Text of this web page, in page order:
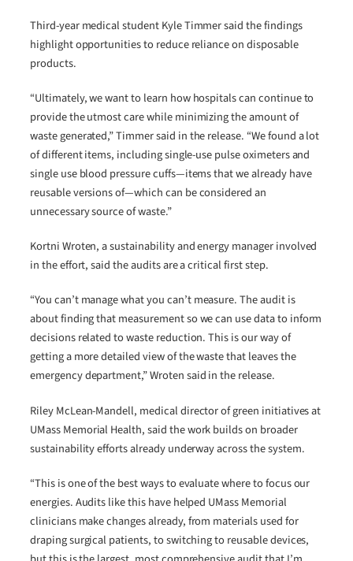
Third-year medical student Kyle Timmer said the findings
highlight opportunities to reduce reliance on disposable
products.
“Ultimately, we want to learn how hospitals can continue to
provide the utmost care while minimizing the amount of
waste generated,” Timmer said in the release. “We found a lot
of different items, including single-use pulse oximeters and
single use blood pressure cuffs—items that we already have
reusable versions of—which can be considered an
unnecessary source of waste.”
Kortni Wroten, a sustainability and energy manager involved
in the effort, said the audits are a critical first step.
“You can’t manage what you can’t measure. The audit is
about finding that measurement so we can use data to inform
decisions related to waste reduction. This is our way of
getting a more detailed view of the waste that leaves the
emergency department,” Wroten said in the release.
Riley McLean-Mandell, medical director of green initiatives at
UMass Memorial Health, said the work builds on broader
sustainability efforts already underway across the system.
“This is one of the best ways to evaluate where to focus our
energies. Audits like this have helped UMass Memorial
clinicians make changes already, from materials used for
draping surgical patients, to switching to reusable devices,